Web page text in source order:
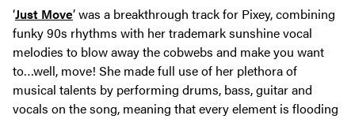
‘Just Move’ was a breakthrough track for Pixey, combining
funky 90s rhythms with her trademark sunshine vocal
melodies to blow away the cobwebs and make you want
to…well, move! She made full use of her plethora of
musical talents by performing drums, bass, guitar and
vocals on the song, meaning that every element is flooding